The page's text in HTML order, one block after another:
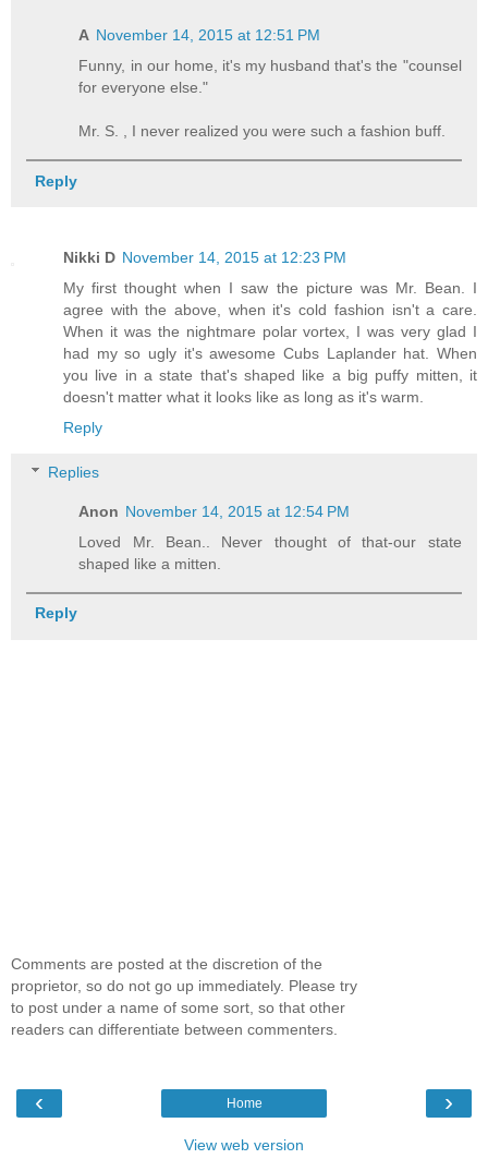
A November 14, 2015 at 12:51 PM
Funny, in our home, it's my husband that's the "counsel
for everyone else."
Mr. S. , I never realized you were such a fashion buff.
Reply
Nikki D November 14, 2015 at 12:23 PM
My first thought when I saw the picture was Mr. Bean. I
agree with the above, when it's cold fashion isn't a care.
When it was the nightmare polar vortex, I was very glad I
had my so ugly it's awesome Cubs Laplander hat. When
you live in a state that's shaped like a big puffy mitten, it
doesn't matter what it looks like as long as it's warm.
Reply
Replies
Anon November 14, 2015 at 12:54 PM
Loved Mr. Bean.. Never thought of that-our state
shaped like a mitten.
Reply
Comments are posted at the discretion of the
proprietor, so do not go up immediately. Please try
to post under a name of some sort, so that other
readers can differentiate between commenters.
‹ ›
Home
View web version